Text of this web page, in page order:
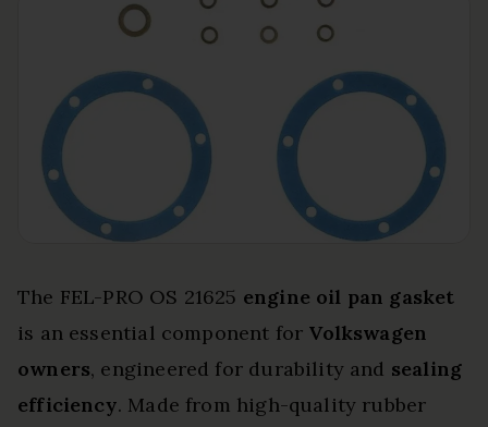
The FEL-PRO OS 21625 engine oil pan gasket
is an essential component for Volkswagen
owners, engineered for durability and sealing
efficiency. Made from high-quality rubber